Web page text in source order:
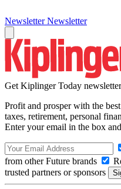
Newsletter Newsletter
Get Kiplinger Today
Profit and prosper with the
taxes, retirement, personal
Enter your email in the box
from other Future brands
trusted partners or sponsors